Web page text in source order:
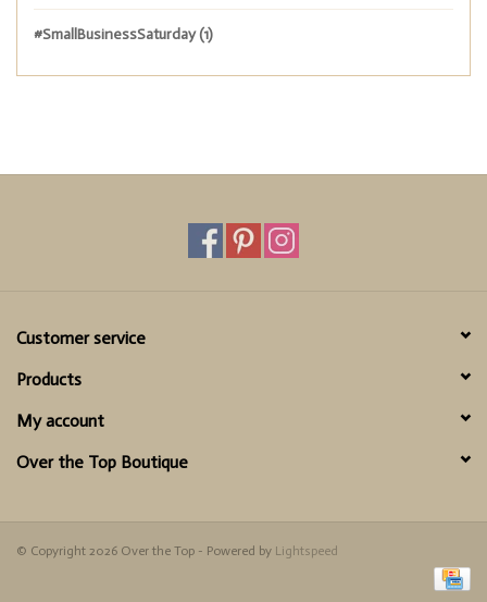
#SmallBusinessSaturday(1)
Customer service
Products
My account
Over the Top Boutique
© Copyright 2026 Over the Top - Powered by Lightspeed